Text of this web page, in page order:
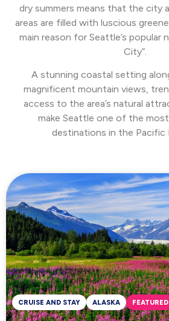
dry summers means that the city
areas are filled with luscious
main reason for Seattle’s popular
City”.
A stunning coastal setting
magnificent mountain views,
access to the area’s natural
make Seattle one of the
destinations in the
CRUISE AND STAY ALASKA FEATURED